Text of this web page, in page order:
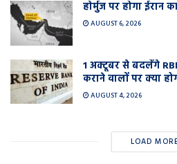
होर्मुज पर होगा
AUGUST 6, 2026
1 अक्टूबर से बदलेंगे
कराने वालों पर क्या
AUGUST 4, 2026
LOAD